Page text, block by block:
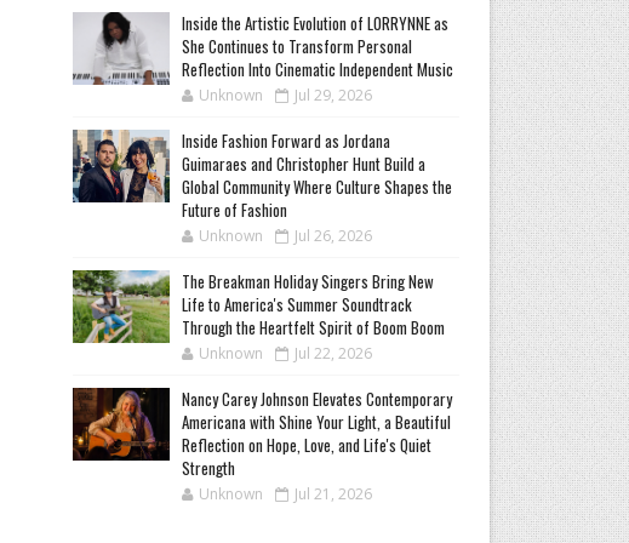
Inside the Artistic Evolution of LORRYNNE as
She Continues to Transform Personal
Reflection Into Cinematic Independent Music
Unknown Jul 29, 2026
Inside Fashion Forward as Jordana
Guimaraes and Christopher Hunt Build a
Global Community Where Culture Shapes the
Future of Fashion
Unknown Jul 26, 2026
The Breakman Holiday Singers Bring New
Life to America's Summer Soundtrack
Through the Heartfelt Spirit of Boom Boom
Unknown Jul 22, 2026
Nancy Carey Johnson Elevates Contemporary
Americana with Shine Your Light, a Beautiful
Reflection on Hope, Love, and Life's Quiet
Strength
Unknown Jul 21, 2026